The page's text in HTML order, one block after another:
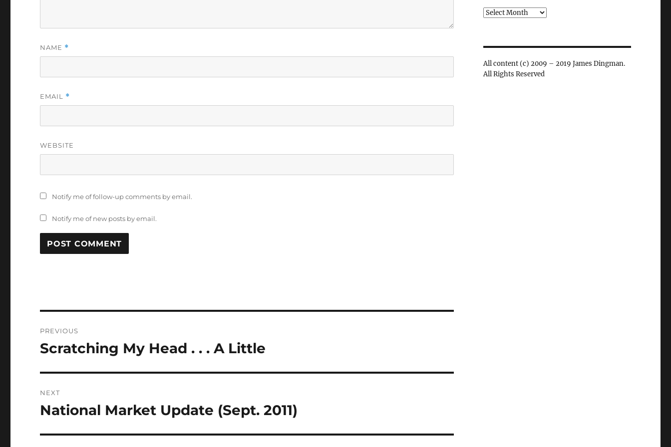
NAME *
EMAIL *
WEBSITE
Notify me of follow-up comments by email.
Notify me of new posts by email.
navigation
PREVIOUS
Previous
Scratching My Head . . . A Little
NEXT
Next
National Market Update (Sept. 2011)
Archives
All content (c) 2009 – 2019 James Dingman.
All Rights Reserved